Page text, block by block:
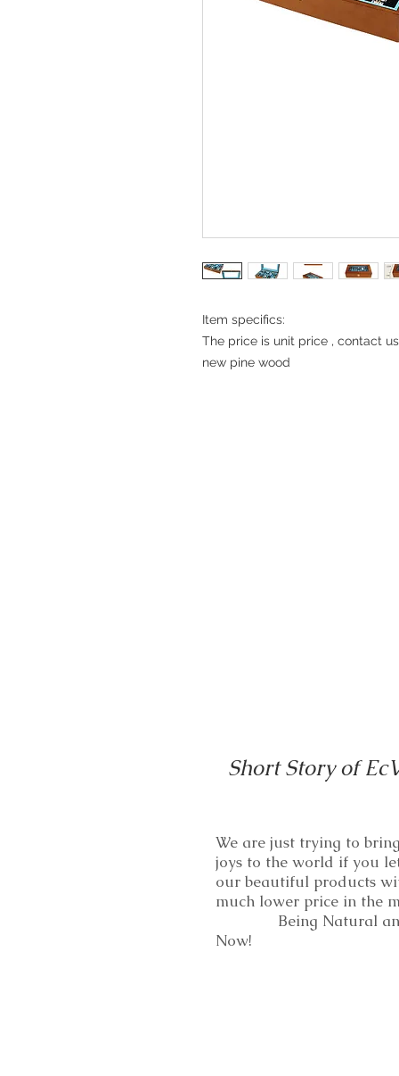
Item specifics:
The price is unit price , contact
new pine wood
Short Story of
We are just trying to
joys to the world if you
our beautiful products
much lower price in
Being Natural and
Now!